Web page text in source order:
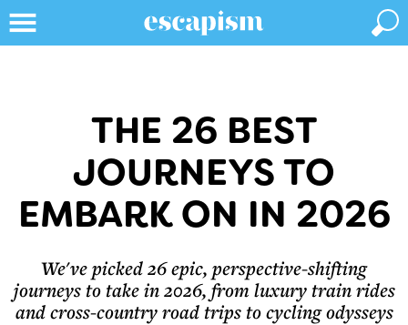
THE 26 BEST
JOURNEYS TO
EMBARK ON IN 2026
We've picked 26 epic, perspective-shifting
journeys to take in 2026, from luxury train rides
and cross-country road trips to cycling odysseys